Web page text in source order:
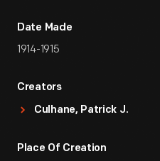
Date Made
1914-1915
Creators
Culhane, Patrick J.
Place Of Creation